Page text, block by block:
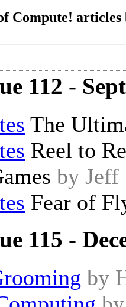
Compute!
112 -
The
Reel to
by Jeff
Fear of
115 -
by